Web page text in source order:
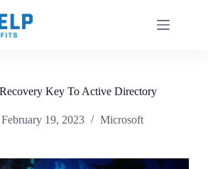
Key To Active Directory
February 19, 2023 Microsoft